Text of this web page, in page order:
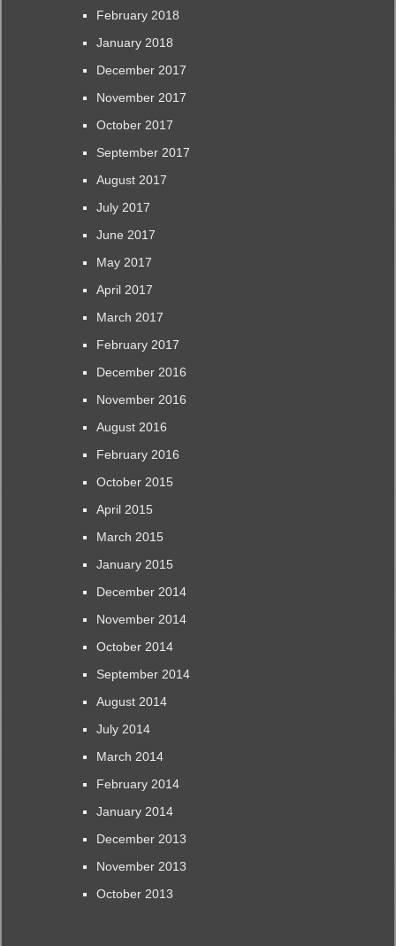
February 2018
January 2018
December 2017
November 2017
October 2017
September 2017
August 2017
July 2017
June 2017
May 2017
April 2017
March 2017
February 2017
December 2016
November 2016
August 2016
February 2016
October 2015
April 2015
March 2015
January 2015
December 2014
November 2014
October 2014
September 2014
August 2014
July 2014
March 2014
February 2014
January 2014
December 2013
November 2013
October 2013